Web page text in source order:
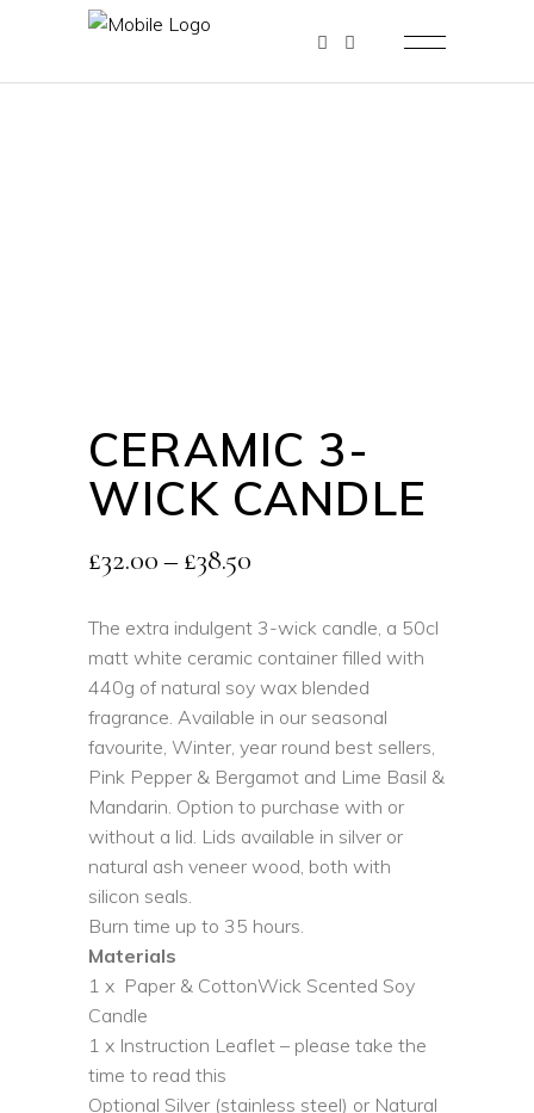
CERAMIC 3-
WICK CANDLE
£32.00–£38.50
£32.00
through
£38.50
The extra indulgent 3-wick candle, a 50cl
matt white ceramic container filled with
440g of natural soy wax blended
fragrance. Available in our seasonal
favourite, Winter, year round best sellers,
Pink Pepper & Bergamot and Lime Basil &
Mandarin. Option to purchase with or
without a lid. Lids available in silver or
natural ash veneer wood, both with
silicon seals.
Burn time up to 35 hours.
Materials
1 x Paper & CottonWick Scented Soy
Candle
1 x Instruction Leaflet – please take the
time to read this
Optional Silver (stainless steel) or Natural